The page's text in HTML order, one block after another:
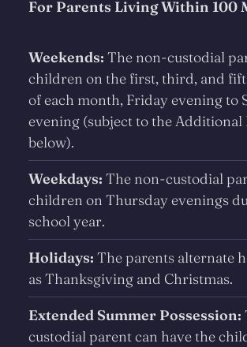
For Parents Living Within 100
Weekends: The non-custodial
children on the first, third, and
of each month, Friday evening to
evening (subject to the Additional
below).
Weekdays: The non-custodial
children on Thursday evenings
school year.
Holidays: The parents alternate
as Thanksgiving and Christmas.
Extended Summer Possession:
custodial parent can have the